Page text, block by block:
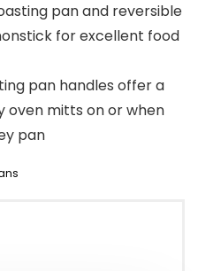
pan and reversible
for excellent food
pan handles offer a
oven mitts on or when
pan